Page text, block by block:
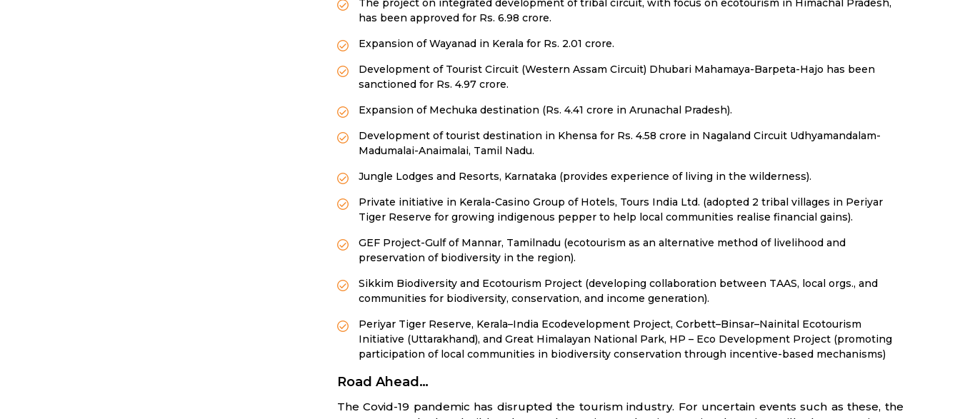
The project on integrated development of tribal circuit, with focus on ecotourism in Himachal Pradesh,
has been approved for Rs. 6.98 crore.
Expansion of Wayanad in Kerala for Rs. 2.01 crore.
Development of Tourist Circuit (Western Assam Circuit) Dhubari Mahamaya-Barpeta-Hajo has been
sanctioned for Rs. 4.97 crore.
Expansion of Mechuka destination (Rs. 4.41 crore in Arunachal Pradesh).
Development of tourist destination in Khensa for Rs. 4.58 crore in Nagaland Circuit Udhyamandalam-
Madumalai-Anaimalai, Tamil Nadu.
Jungle Lodges and Resorts, Karnataka (provides experience of living in the wilderness).
Private initiative in Kerala-Casino Group of Hotels, Tours India Ltd. (adopted 2 tribal villages in Periyar
Tiger Reserve for growing indigenous pepper to help local communities realise financial gains).
GEF Project-Gulf of Mannar, Tamilnadu (ecotourism as an alternative method of livelihood and
preservation of biodiversity in the region).
Sikkim Biodiversity and Ecotourism Project (developing collaboration between TAAS, local orgs., and
communities for biodiversity, conservation, and income generation).
Periyar Tiger Reserve, Kerala–India Ecodevelopment Project, Corbett–Binsar–Nainital Ecotourism
Initiative (Uttarakhand), and Great Himalayan National Park, HP – Eco Development Project (promoting
participation of local communities in biodiversity conservation through incentive-based mechanisms)
Road Ahead…
The Covid-19 pandemic has disrupted the tourism industry. For uncertain events such as these, the